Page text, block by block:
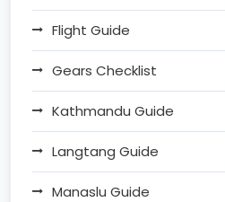
Flight Guide
Gears Checklist
Kathmandu Guide
Langtang Guide
Manaslu Guide